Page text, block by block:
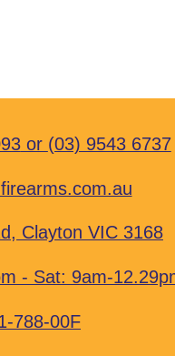
or (03) 9543 6737
Clayton VIC 3168
- Sat: 9am-
788-00F